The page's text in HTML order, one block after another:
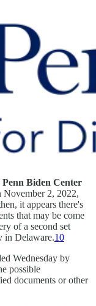
Penn Biden Center
November 2, 2022,
it appears there's
that may be come
of a second set
in Delaware.10
Wednesday by
possible
documents or other